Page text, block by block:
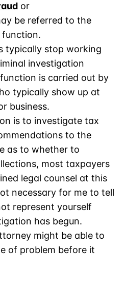
or
be referred to the
typically stop working
investigation
is carried out by
typically show up at
business.
is to investigate tax
to the
as to whether to
most taxpayers
legal counsel at this
necessary for me to tell
represent yourself
has begun.
might be able to
of problem before it